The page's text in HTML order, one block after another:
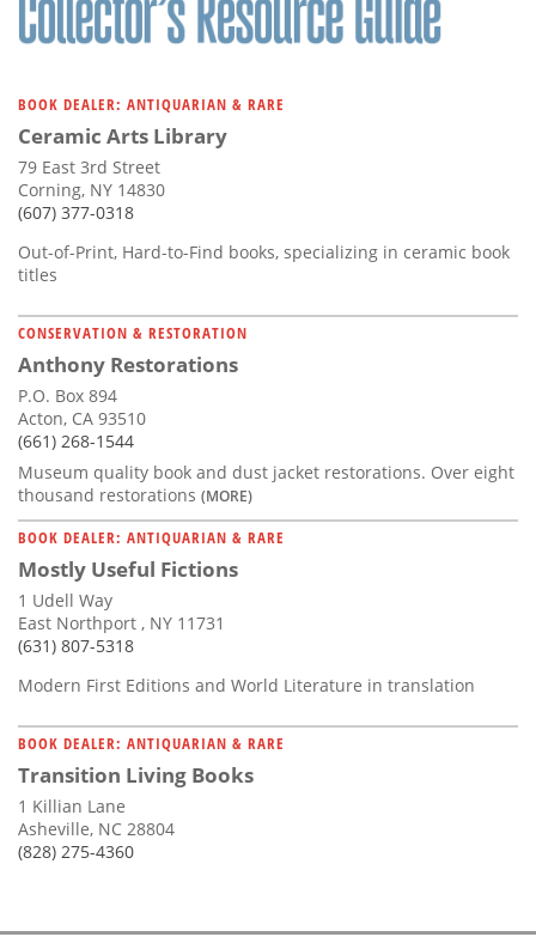
BOOK DEALER: ANTIQUARIAN & RARE
Ceramic Arts Library
79 East 3rd Street
Corning, NY 14830
(607) 377-0318
Out-of-Print, Hard-to-Find books, specializing in ceramic book
titles
CONSERVATION & RESTORATION
Anthony Restorations
P.O. Box 894
Acton, CA 93510
(661) 268-1544
Museum quality book and dust jacket restorations. Over eight
thousand restorations (MORE)
BOOK DEALER: ANTIQUARIAN & RARE
Mostly Useful Fictions
1 Udell Way
East Northport , NY 11731
(631) 807-5318
Modern First Editions and World Literature in translation
BOOK DEALER: ANTIQUARIAN & RARE
Transition Living Books
1 Killian Lane
Asheville, NC 28804
(828) 275-4360